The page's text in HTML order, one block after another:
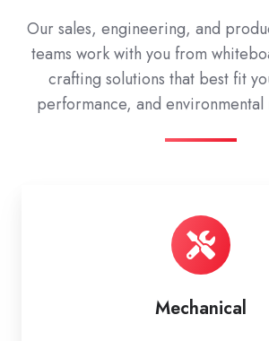
Our sales, engineering, and
teams work with you from
crafting solutions that best fit
performance, and
Mechanical